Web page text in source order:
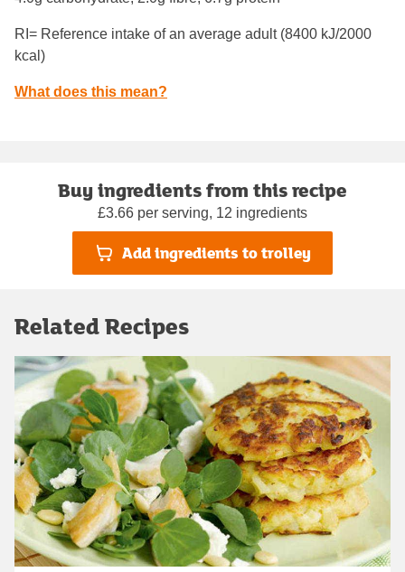
RI= Reference intake of an average adult (8400 kJ/2000
kcal)
What does this mean?
Buy ingredients from this recipe
£3.66 per serving, 12 ingredients
Add ingredients to trolley
Related Recipes